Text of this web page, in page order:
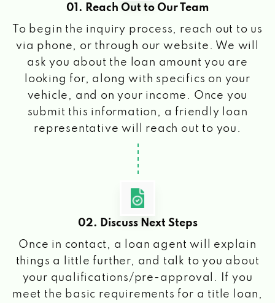
01. Reach Out to Our Team
To begin the inquiry process, reach out to us
via phone, or through our website. We will
ask you about the loan amount you are
looking for, along with specifics on your
vehicle, and on your income. Once you
submit this information, a friendly loan
representative will reach out to you.
02. Discuss Next Steps
Once in contact, a loan agent will explain
things a little further, and talk to you about
your qualifications/pre-approval. If you
meet the basic requirements for a title loan,